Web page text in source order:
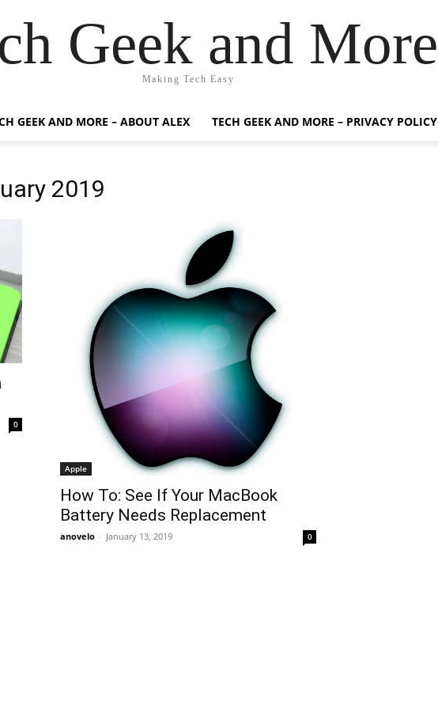
Geek and More
Making Tech Easy
GEEK AND MORE – ABOUT ALEX TECH GEEK AND MORE – PRIVACY POLICY
2019
0
Apple
How To: See If Your MacBook
Battery Needs Replacement
anovelo - January 13, 2019 0